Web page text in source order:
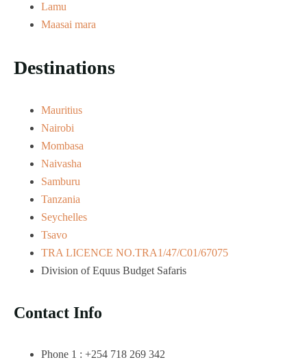
Lamu
Maasai mara
Destinations
Mauritius
Nairobi
Mombasa
Naivasha
Samburu
Tanzania
Seychelles
Tsavo
TRA LICENCE NO.TRA1/47/C01/67075
Division of Equus Budget Safaris
Contact Info
Phone 1 : +254 718 269 342